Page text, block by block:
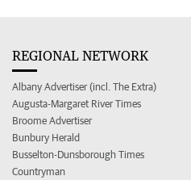
REGIONAL NETWORK
Albany Advertiser (incl. The Extra)
Augusta-Margaret River Times
Broome Advertiser
Bunbury Herald
Busselton-Dunsborough Times
Countryman